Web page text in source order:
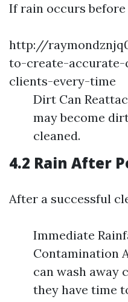
If rain occurs
http://
to-create-
clients-every-time
Dirt Can
may become
cleaned.
4.2 Rain After
After a successful
Immediate
Contamination
can wash away
they have time